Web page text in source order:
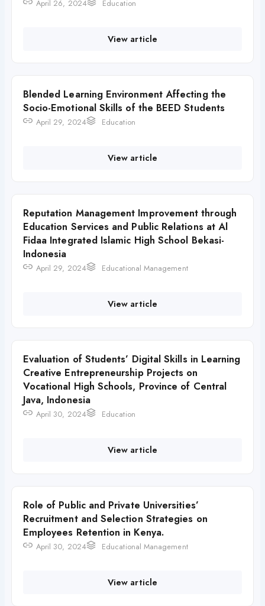
April 26, 2024 Education
View article
Blended Learning Environment Affecting the
Socio-Emotional Skills of the BEED Students
April 29, 2024 Education
View article
Reputation Management Improvement through
Education Services and Public Relations at Al
Fidaa Integrated Islamic High School Bekasi-
Indonesia
April 29, 2024 Educational Management
View article
Evaluation of Students’ Digital Skills in Learning
Creative Entrepreneurship Projects on
Vocational High Schools, Province of Central
Java, Indonesia
April 30, 2024 Education
View article
Role of Public and Private Universities’
Recruitment and Selection Strategies on
Employees Retention in Kenya.
April 30, 2024 Educational Management
View article